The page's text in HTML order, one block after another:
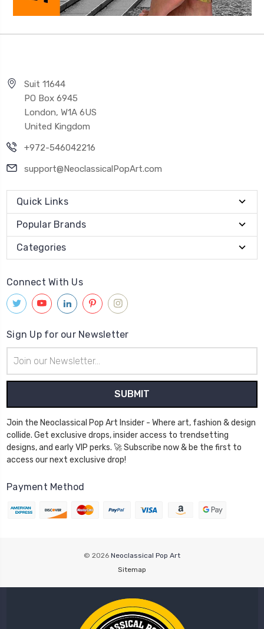
Suit 11644
PO Box 6945
London, W1A 6US
United Kingdom
+972-546042216
support@NeoclassicalPopArt.com
Quick Links
Popular Brands
Categories
Connect With Us
Sign Up for our Newsletter
Address
Join the Neoclassical Pop Art Insider - Where art, fashion & design
collide. Get exclusive drops, insider access to trendsetting
designs, and early VIP perks. 🚀 Subscribe now & be the first to
access our next exclusive drop!
Payment Method
© 2026 Neoclassical Pop Art
Sitemap